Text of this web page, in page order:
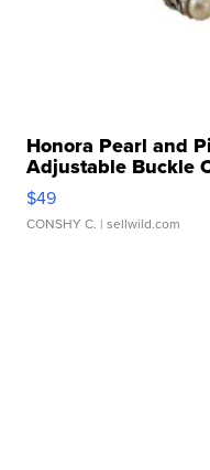
Honora Pearl and
Adjustable Buckle
$49
CONSHY C. | sellwild.com